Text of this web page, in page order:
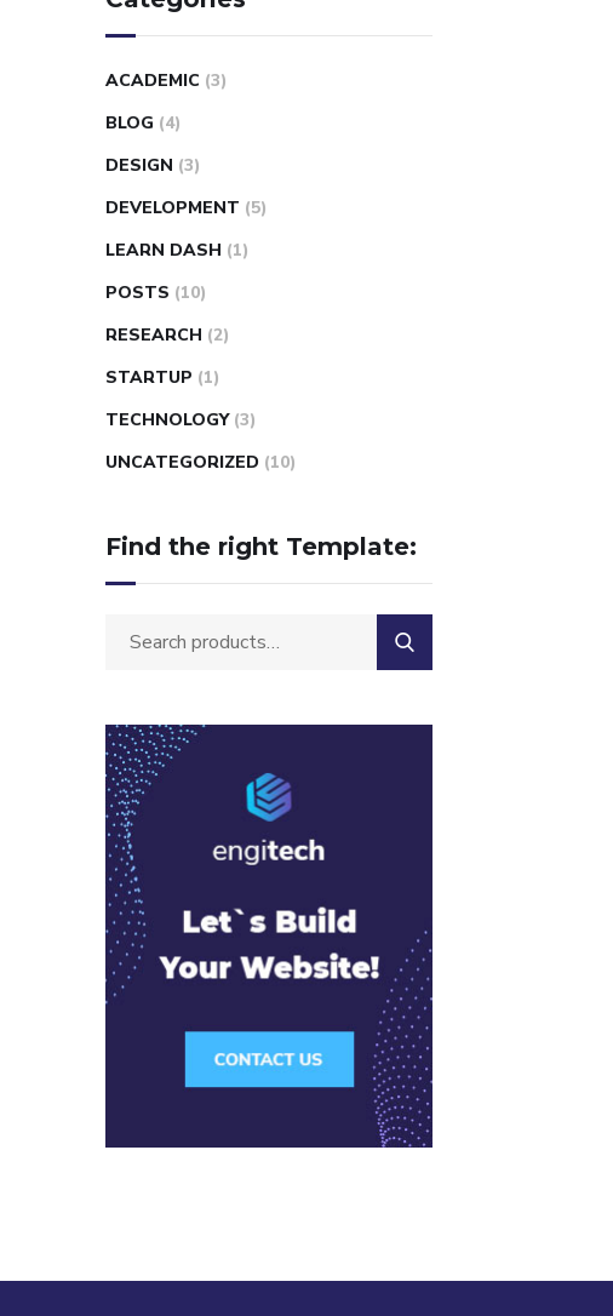
ACADEMIC (3)
BLOG (4)
DESIGN (3)
DEVELOPMENT (5)
LEARN DASH (1)
POSTS (10)
RESEARCH (2)
STARTUP (1)
TECHNOLOGY (3)
UNCATEGORIZED (10)
Find the right Template: